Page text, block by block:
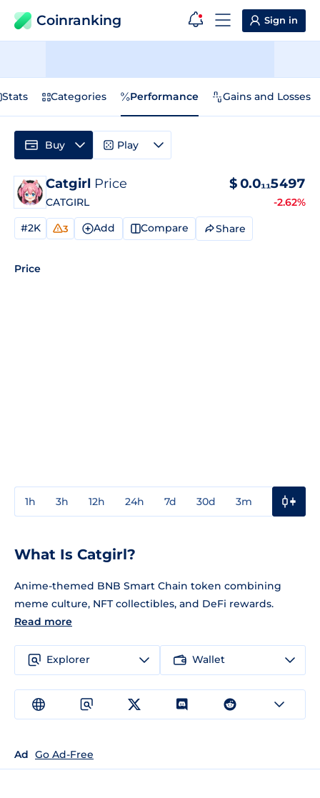
Coinranking Sign in
Stats Categories Performance Gains and Losses
Catgirl Price
CATGIRL
$0.0₁₁5497
-2.62%
#2K 3 Add Compare Share
Price
1h 3h 12h 24h 7d 30d 3m
Buy Play
What Is Catgirl?
Anime-themed BNB Smart Chain token combining
meme culture, NFT collectibles, and DeFi rewards.
Read more
Explorer Wallet
Ad Go Ad-Free